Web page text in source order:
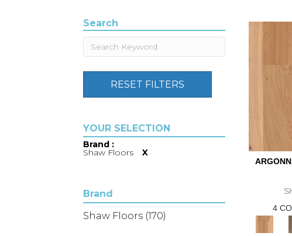
Search
RESET FILTERS
Brand :
Shaw Floors X
Brand
Shaw Floors (170)
4